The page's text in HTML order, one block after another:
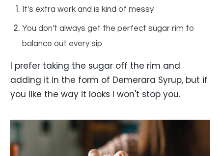
It's extra work and is kind of messy
You don't always get the perfect sugar rim to
balance out every sip
I prefer taking the sugar off the rim and
adding it in the form of Demerara Syrup, but if
you like the way it looks I won't stop you.